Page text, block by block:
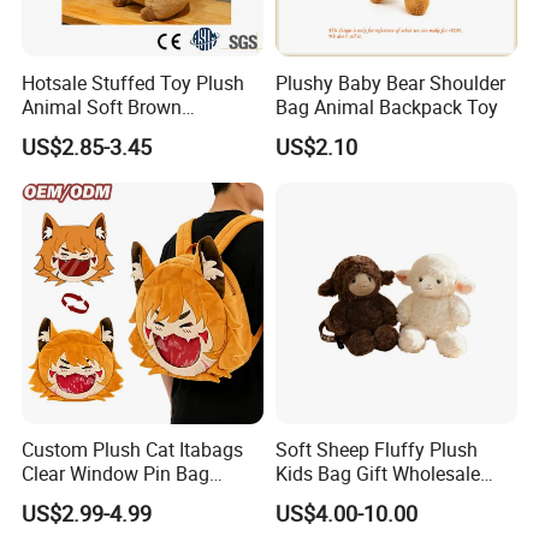
Hotsale Stuffed Toy Plush
Animal Soft Brown
Capybara Plushie Gifts for
Boys and Girls
US$2.85-3.45
Plushy Baby Bear Shoulder
Bag Animal Backpack Toy
US$2.10
Custom Plush Cat Itabags
Clear Window Pin Bag
Anime Design Display
Backpack
US$2.99-4.99
Soft Sheep Fluffy Plush
Kids Bag Gift Wholesale
Backpack
US$4.00-10.00